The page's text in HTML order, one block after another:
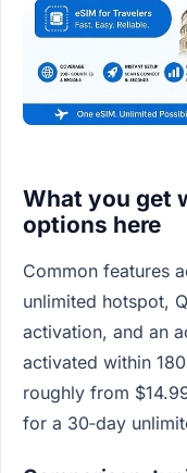
What you get
options here
Common features
unlimited hotspot,
activation, and an
activated within
roughly from
for a 30‑day